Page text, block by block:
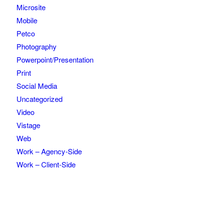
Microsite
Mobile
Petco
Photography
Powerpoint/Presentation
Print
Social Media
Uncategorized
Video
Vistage
Web
Work – Agency-Side
Work – Client-Side